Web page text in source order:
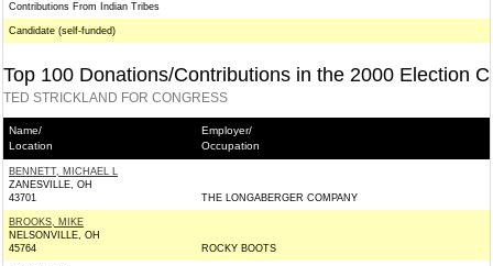
Contributions From Indian Tribes
Candidate (self-funded)
Top 100 Donations/Contributions in the 2000 Election
TED STRICKLAND FOR CONGRESS
Name/
Location
Employer/
Occupation
BENNETT, MICHAEL L
ZANESVILLE, OH
43701
THE LONGABERGER COMPANY
BROOKS, MIKE
NELSONVILLE, OH
45764
ROCKY BOOTS